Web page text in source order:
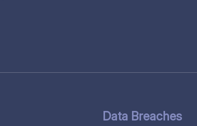
Data Breaches